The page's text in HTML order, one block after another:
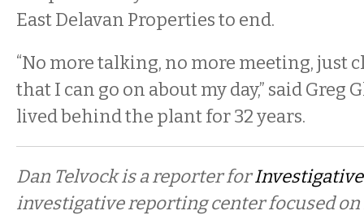
East Delavan Properties to end.
“No more talking, no more meeting, just
that I can go on about my day,” said Greg
lived behind the plant for 32 years.
Dan Telvock is a reporter for
investigative reporting center focused on